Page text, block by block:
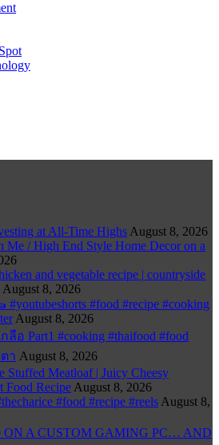
at All-Time HighsAugust 8, 2026
Me / High End Style Home Decor on a
and vegetable recipe | countryside
August 8, 2026
August 8, 2026
อ Part1 #cooking #thaifood #food
า August 8, 2026
Stuffed Meatloaf | Juicy Cheesy
Food RecipeAugust 8, 2026
#food #recipe #reelsAugust 8,
ON A CUSTOM GAMING PC… AND